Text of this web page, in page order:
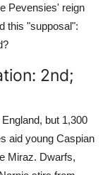
Pevensies' reign
this "supposal":
2nd;
but 1,300
aid young Caspian
Miraz. Dwarfs,